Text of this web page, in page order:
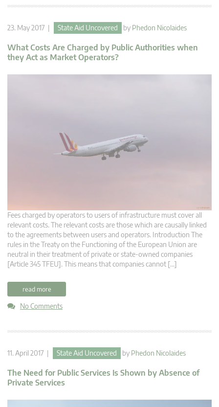
23. May 2017 | State Aid Uncovered by Phedon Nicolaides
What Costs Are Charged by Public Authorities when
they Act as Market Operators?
Fees charged by operators to users of infrastructure must cover all
relevant costs. The relevant costs are those which are causally linked
to the agreements between users and operators. Introduction The
rules in the Treaty on the Functioning of the European Union are
neutral in their treatment of private or state-owned companies
[Article 345 TFEU]. This means that companies cannot […]
read more
No Comments
11. April 2017 | State Aid Uncovered by Phedon Nicolaides
The Need for Public Services Is Shown by Absence of
Private Services